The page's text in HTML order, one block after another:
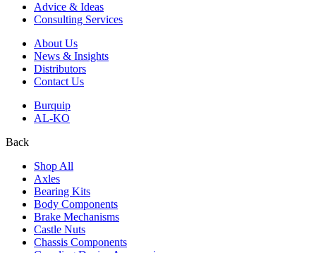
Advice & Ideas
Consulting Services
About Us
News & Insights
Distributors
Contact Us
Burquip
AL-KO
Back
Shop All
Axles
Bearing Kits
Body Components
Brake Mechanisms
Castle Nuts
Chassis Components